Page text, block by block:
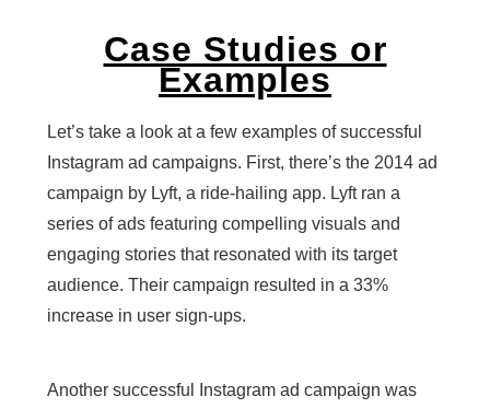
Case Studies or
Examples
Let’s take a look at a few examples of successful
Instagram ad campaigns. First, there’s the 2014 ad
campaign by Lyft, a ride-hailing app. Lyft ran a
series of ads featuring compelling visuals and
engaging stories that resonated with its target
audience. Their campaign resulted in a 33%
increase in user sign-ups.
Another successful Instagram ad campaign was